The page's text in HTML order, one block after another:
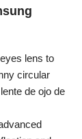
lens to
circular
de ojo de